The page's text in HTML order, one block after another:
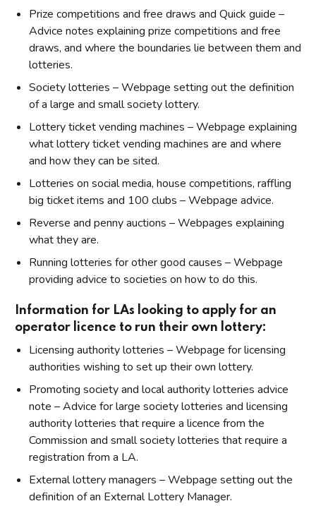
Prize competitions and free draws and Quick guide –
Advice notes explaining prize competitions and free
draws, and where the boundaries lie between them and
lotteries.
Society lotteries – Webpage setting out the definition
of a large and small society lottery.
Lottery ticket vending machines – Webpage explaining
what lottery ticket vending machines are and where
and how they can be sited.
Lotteries on social media, house competitions, raffling
big ticket items and 100 clubs – Webpage advice.
Reverse and penny auctions – Webpages explaining
what they are.
Running lotteries for other good causes – Webpage
providing advice to societies on how to do this.
Information for LAs looking to apply for an
operator licence to run their own lottery:
Licensing authority lotteries – Webpage for licensing
authorities wishing to set up their own lottery.
Promoting society and local authority lotteries advice
note – Advice for large society lotteries and licensing
authority lotteries that require a licence from the
Commission and small society lotteries that require a
registration from a LA.
External lottery managers – Webpage setting out the
definition of an External Lottery Manager.